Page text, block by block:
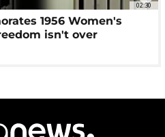
02:30
1956 Women's
isn't over